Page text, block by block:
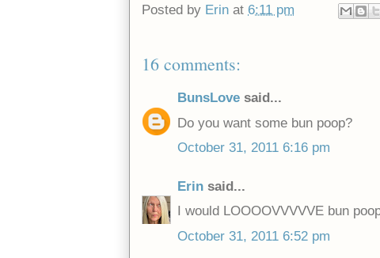
Posted by Erin at 6:11 pm
16 comments:
BunsLove said...
Do you want some bun poop?
October 31, 2011 6:16 pm
Erin said...
I would LOOOOVVVVVE bun
October 31, 2011 6:52 pm